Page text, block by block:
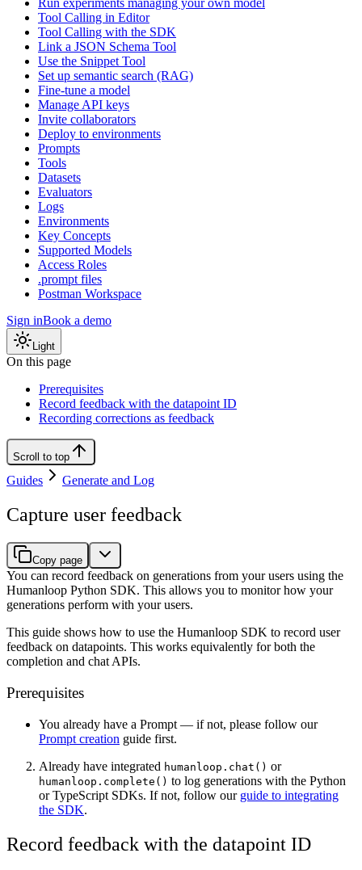
Run experiments managing your own model
Tool Calling in Editor
Tool Calling with the SDK
Link a JSON Schema Tool
Use the Snippet Tool
Set up semantic search (RAG)
Fine-tune a model
Manage API keys
Invite collaborators
Deploy to environments
Prompts
Tools
Datasets
Evaluators
Logs
Environments
Key Concepts
Supported Models
Access Roles
.prompt files
Postman Workspace
Sign inBook a demo
Light
On this page
Prerequisites
Record feedback with the datapoint ID
Recording corrections as feedback
Scroll to top
Guides Generate and Log
Capture user feedback
Copy page
You can record feedback on generations from your users using the
Humanloop Python SDK. This allows you to monitor how your
generations perform with your users.
This guide shows how to use the Humanloop SDK to record user
feedback on datapoints. This works equivalently for both the
completion and chat APIs.
Prerequisites
You already have a Prompt — if not, please follow our
Prompt creation guide first.
Already have integrated humanloop.chat() or
humanloop.complete() to log generations with the Python
or TypeScript SDKs. If not, follow our guide to integrating
the SDK.
Record feedback with the datapoint ID